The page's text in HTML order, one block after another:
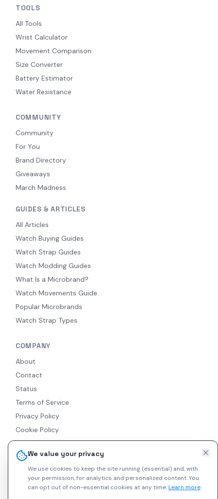
We value your privacy
We use cookies to keep the site running (essential) and, with
your permission, for analytics and personalized content.You
can opt out of non-essential cookies at any time.Learn more
TOOLS
All Tools
Wrist Calculator
Movement Comparison
Size Converter
Battery Estimator
Water Resistance
COMMUNITY
Community
For You
Brand Directory
Giveaways
March Madness
GUIDES & ARTICLES
All Articles
Watch Buying Guides
Watch Strap Guides
Watch Modding Guides
What Is a Microbrand?
Watch Movements Guide
Popular Microbrands
Watch Strap Types
COMPANY
About
Contact
Status
Terms of Service
Privacy Policy
Cookie Policy
Accessibility
RSS Feed